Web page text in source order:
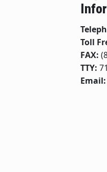
Toll
FAX:
TTY:
Email: